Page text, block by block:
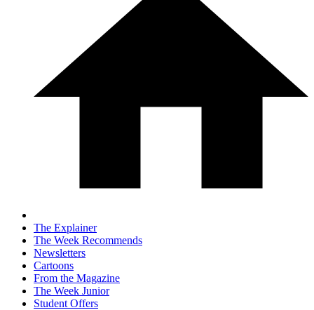
The Explainer
The Week Recommends
Newsletters
Cartoons
From the Magazine
The Week Junior
Student Offers